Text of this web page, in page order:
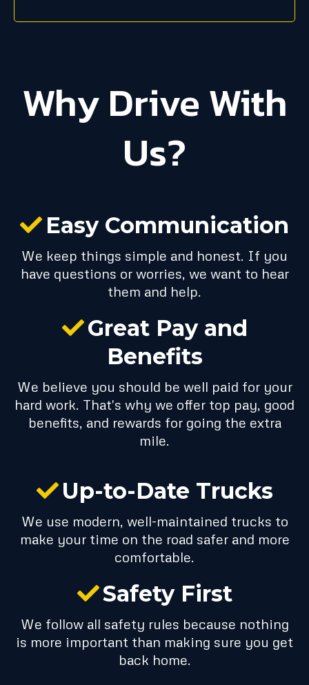
Why Drive With
Us?
Easy Communication
We keep things simple and honest. If you
have questions or worries, we want to hear
them and help.
Great Pay and
Benefits
We believe you should be well paid for your
hard work. That's why we offer top pay, good
benefits, and rewards for going the extra
mile.
Up-to-Date Trucks
We use modern, well-maintained trucks to
make your time on the road safer and more
comfortable.
Safety First
We follow all safety rules because nothing
is more important than making sure you get
back home.